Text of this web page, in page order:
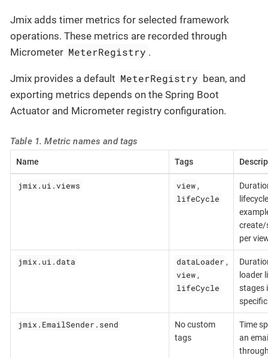
Jmix adds timer metrics for selected framework
operations. These metrics are recorded through
Micrometer MeterRegistry .
Jmix provides a default MeterRegistry bean, and
exporting metrics depends on the Spring Boot
Actuator and Micrometer registry configuration.
Table 1. Metric names and tags
Name Tags
jmix.ui.views view ,
lifeCycle
create/
per
jmix.ui.data dataLoader ,
view ,
lifeCycle
loader
stages
jmix.EmailSender.send
No custom
tags
Time
an